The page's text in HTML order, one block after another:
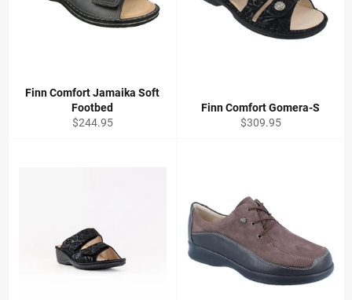
Finn Comfort Jamaika Soft
Footbed
Regular
$244.95
Finn Comfort Gomera-S
Regular
$309.95